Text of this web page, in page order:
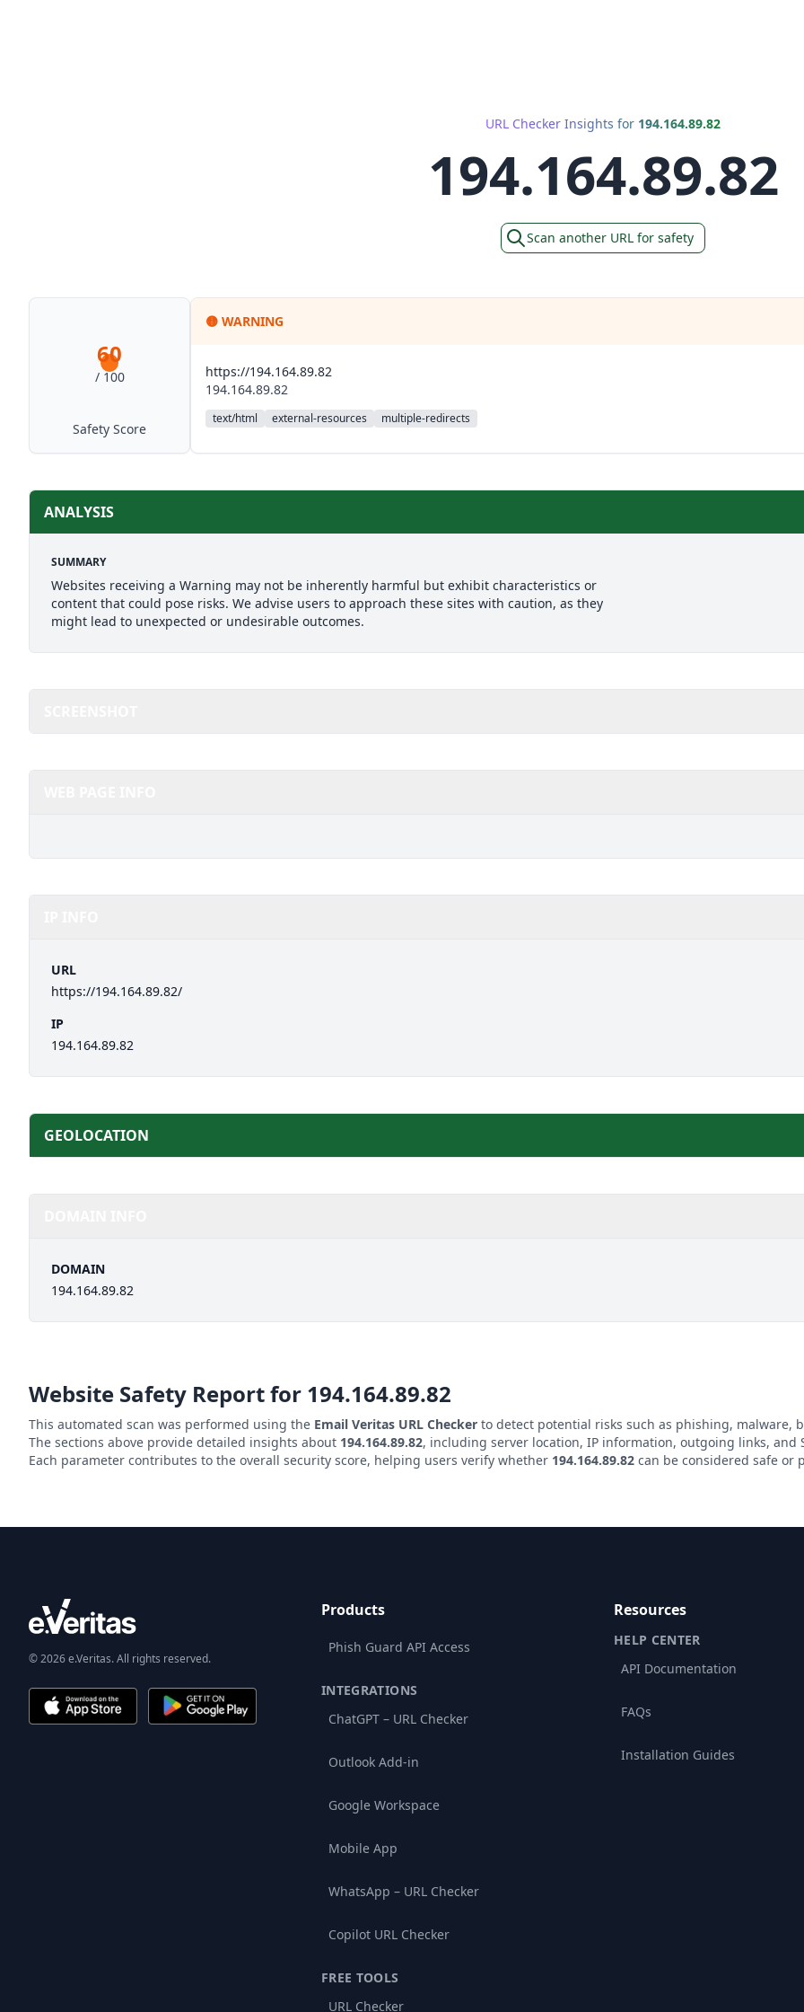
URL Checker Insights for 194.164.89.82
194.164.89.82
Scan another URL for safety
60
/ 100
Safety Score
🟡 WARNING
https://194.164.89.82
194.164.89.82
text/html external-resources multiple-redirects
ANALYSIS
SUMMARY
Websites receiving a Warning may not be inherently harmful but exhibit characteristics or
content that could pose risks. We advise users to approach these sites with caution, as they
might lead to unexpected or undesirable outcomes.
URL
https://194.164.89.82/
IP
194.164.89.82
GEOLOCATION
DOMAIN
194.164.89.82
Website Safety Report for 194.164.89.82
This automated scan was performed using the Email Veritas URL Checker to detect potential risks such as phishing, malware,
The sections above provide detailed insights about 194.164.89.82, including server location, IP information, outgoing links, and
Each parameter contributes to the overall security score, helping users verify whether 194.164.89.82 can be considered safe or
© 2026 e.Veritas. All rights reserved.
Products
Phish Guard API Access
INTEGRATIONS
ChatGPT – URL Checker
Outlook Add-in
Google Workspace
Mobile App
WhatsApp – URL Checker
Copilot URL Checker
FREE TOOLS
URL Checker
Resources
HELP CENTER
API Documentation
FAQs
Installation Guides